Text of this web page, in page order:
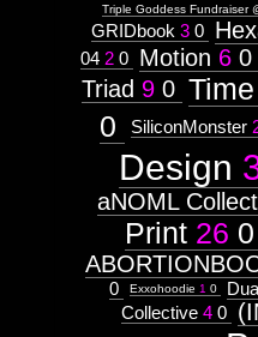
Triple Goddess Fundraiser
GRIDbook 3 0
04 2 0 Motion 6 0
Triad 9 0
0
SiliconMonster
Design
aNOML
Print 26 0
0
Exxohoodie 1 0
Collective 4 0